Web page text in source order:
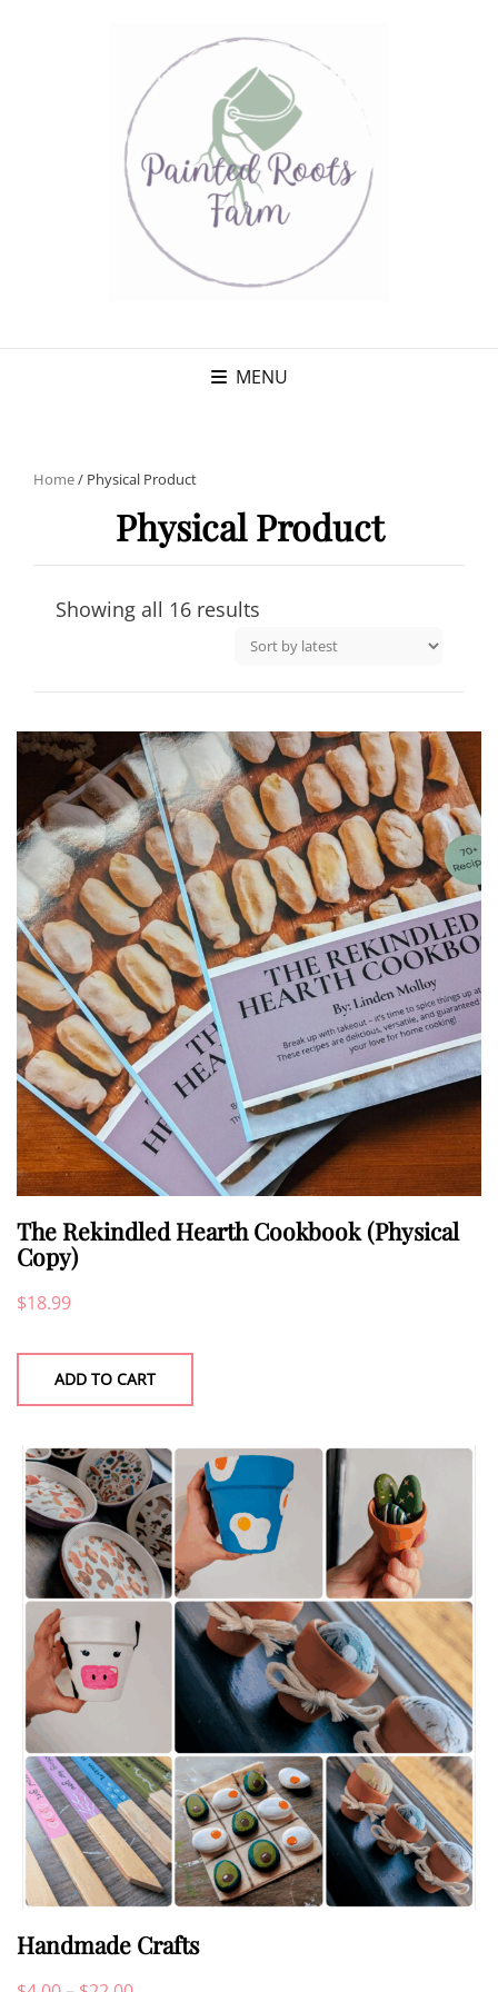
MENU
Home/ Physical Product
Physical Product
Showing all 16 results
by
The Rekindled Hearth Cookbook (Physical
Copy)
$18.99
ADD TO CART
Handmade Crafts